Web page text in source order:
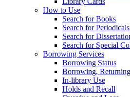
How to Use
Search for Books
Search for Periodicals
Search for
Search for Special
Borrowing Services
Borrowing Status
Borrowing,
In-library Use
Holds and Recall